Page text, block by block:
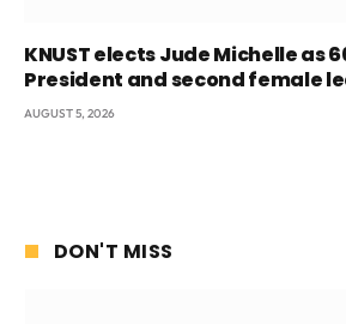
KNUST elects Jude Michelle as
President and second female
AUGUST 5, 2026
DON'T MISS